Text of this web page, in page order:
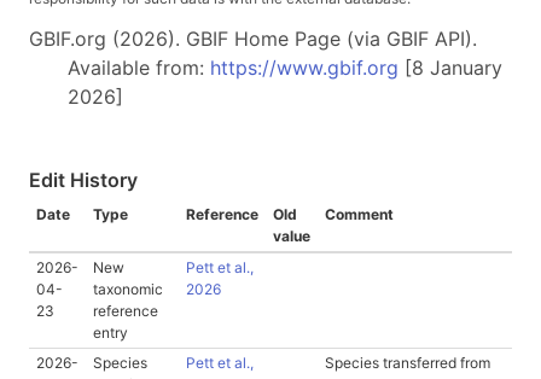
GBIF.org (2026). GBIF Home Page (via GBIF API).
Available from: https://www.gbif.org [8 January
2026]
Edit History
Date Type Reference
Old
value
Comment
2026-
04-
23
New
taxonomic
reference
entry
Pett et al.,
2026
2026-
Species
Pett et al.,
Species transferred from